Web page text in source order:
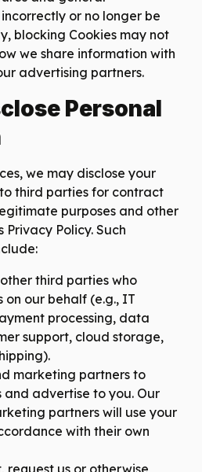
or no longer be
blocking Cookies may not
we share information with
advertising partners.
Personal
we may disclose your
third parties for contract
purposes and other
Privacy Policy. Such
third parties who
on our behalf (e.g., IT
processing, data
support, cloud storage,
marketing partners to
and advertise to you. Our
partners will use your
with their own
request us or otherwise